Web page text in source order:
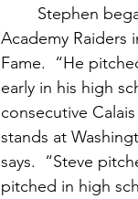
Academy Raiders
Fame.  “He
early in his high
consecutive
stands at
says.  “Steve
pitched in high